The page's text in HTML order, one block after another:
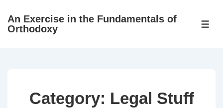
SkipAn Exercise in the Fundamentals of
Orthodoxy
Category: Legal Stuff